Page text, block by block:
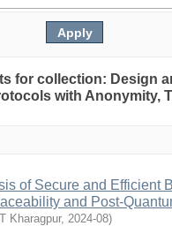
for collection: Design
with Anonymity,
of Secure and Efficient
and Post-
Kharagpur, 2024-08)